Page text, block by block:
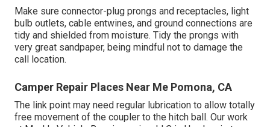
Make sure connector-plug prongs and receptacles, light
bulb outlets, cable entwines, and ground connections are
tidy and shielded from moisture. Tidy the prongs with
very great sandpaper, being mindful not to damage the
call location.
Camper Repair Places Near Me Pomona, CA
The link point may need regular lubrication to allow totally
free movement of the coupler to the hitch ball. Our work